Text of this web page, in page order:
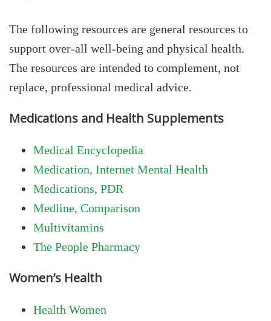
The following resources are general resources to
support over-all well-being and physical health.
The resources are intended to complement, not
replace, professional medical advice.
Medications and Health Supplements
Medical Encyclopedia
Medication, Internet Mental Health
Medications, PDR
Medline, Comparison
Multivitamins
The People Pharmacy
Women’s Health
Health Women